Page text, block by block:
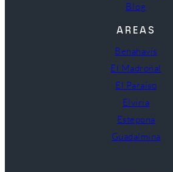
Blog
AREAS
Benahavís
El Madroñal
El Paraíso
Elviria
Estepona
Guadalmina